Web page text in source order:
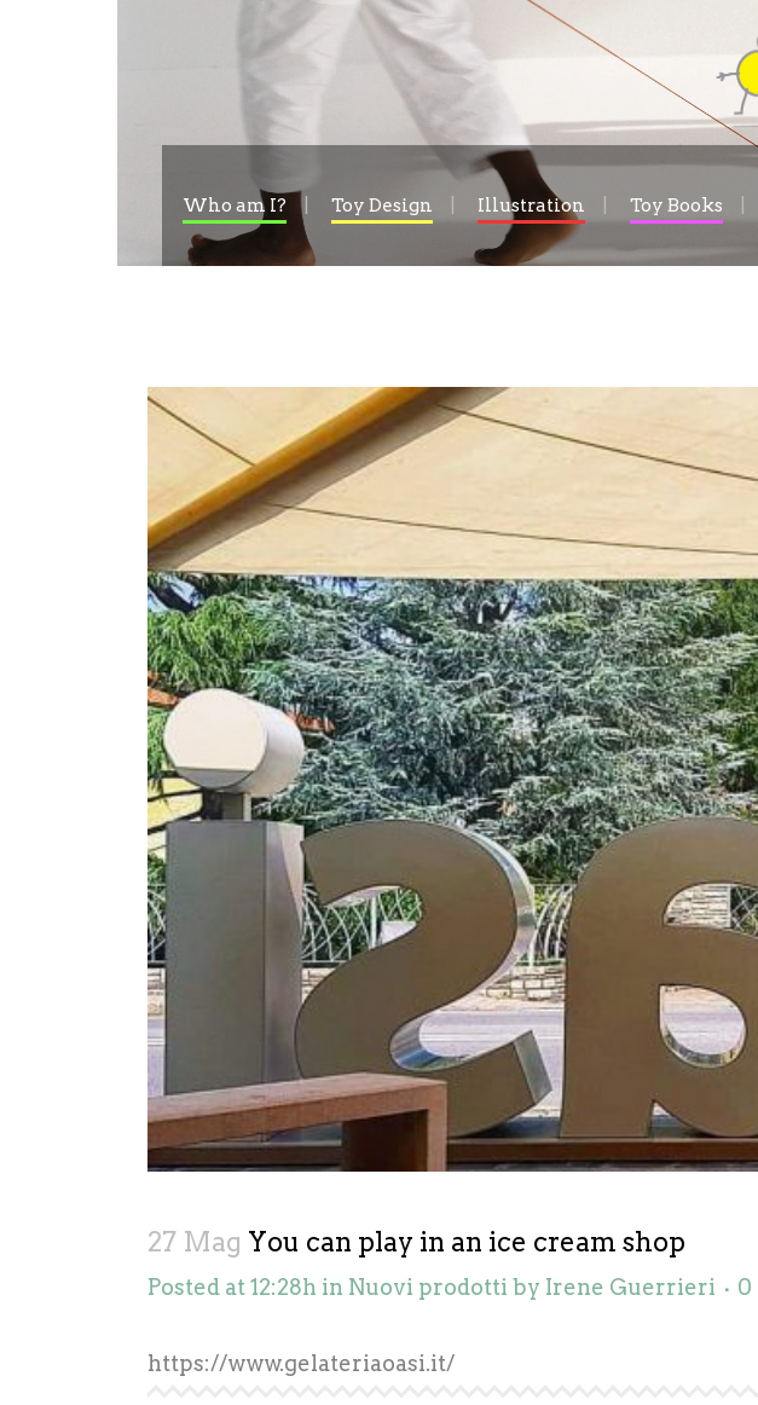
Who am I? Toy Design Illustration Toy Books
27 Mag You can play in an ice cream shop
Posted at 12:28h in Nuovi prodotti by Irene Guerrieri 0
https://www.gelateriaoasi.it/